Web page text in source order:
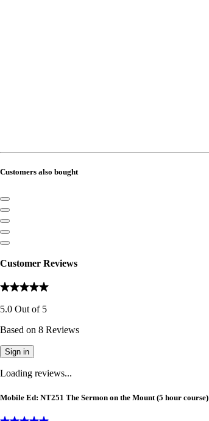
Customers also bought
Customer Reviews
5.0 Out of 5
Based on 8 Reviews
Sign in
Loading reviews...
Mobile Ed: NT251 The Sermon on the Mount (5 hour course)